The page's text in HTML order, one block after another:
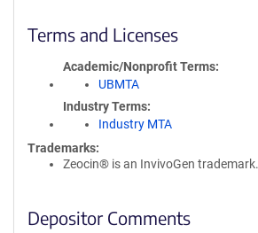
Terms and Licenses
Academic/Nonprofit Terms
UBMTA
Industry Terms
Industry MTA
Trademarks:
Zeocin® is an InvivoGen trademark.
Depositor Comments